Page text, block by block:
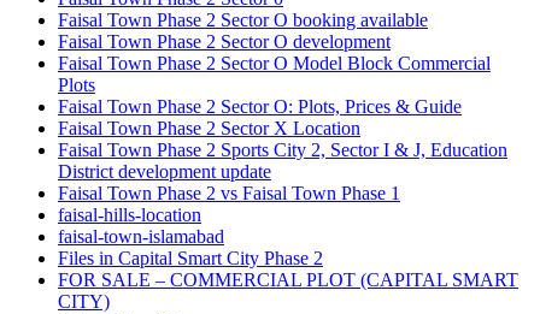
Faisal Town Phase 2 Sector O booking available
Faisal Town Phase 2 Sector O development
Faisal Town Phase 2 Sector O Model Block Commercial
Plots
Faisal Town Phase 2 Sector O: Plots, Prices & Guide
Faisal Town Phase 2 Sector X Location
Faisal Town Phase 2 Sports City 2, Sector I & J, Education
District development update
Faisal Town Phase 2 vs Faisal Town Phase 1
faisal-hills-location
faisal-town-islamabad
Files in Capital Smart City Phase 2
FOR SALE – COMMERCIAL PLOT (CAPITAL SMART
CITY)